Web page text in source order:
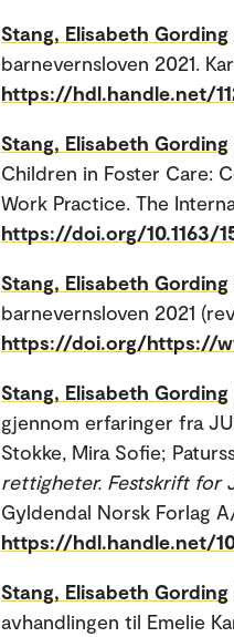
Stang, Elisabeth Gording
barnevernsloven 2021.
https://hdl.handle.net/
Stang, Elisabeth Gording
Children in Foster Care:
Work Practice. The
https://doi.org/10.1163/
Stang, Elisabeth Gording
barnevernsloven 2021
https://doi.org/https://
Stang, Elisabeth Gording
gjennom erfaringer fra
Stokke, Mira Sofie;
rettigheter. Festskrift for
Gyldendal Norsk Forlag
https://hdl.handle.net/
Stang, Elisabeth Gording
avhandlingen til Emelie